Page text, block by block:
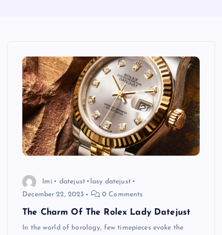
Imi datejust
lasy datejust
December 22, 2023
0 Comments
The Charm Of The Rolex Lady Datejust
In the world of horology, few timepieces evoke the